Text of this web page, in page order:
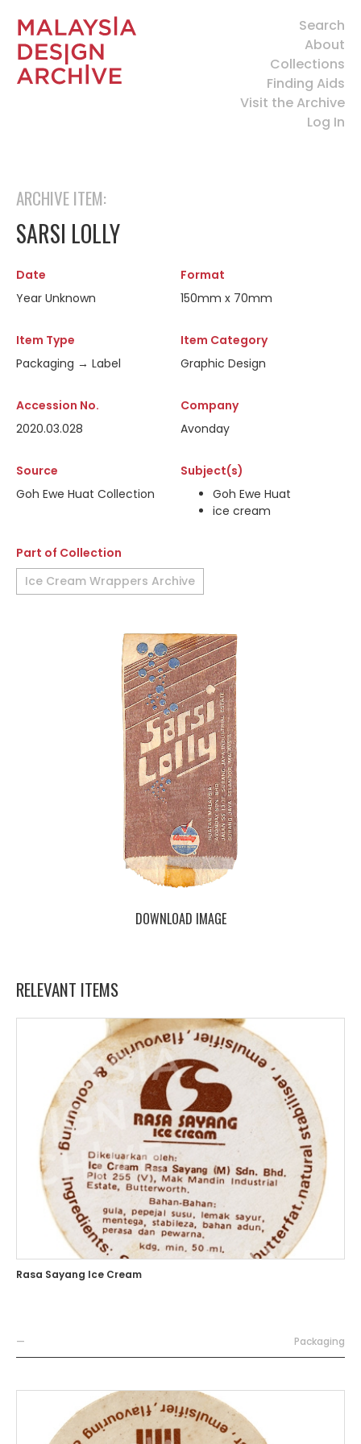
Search
About
Collections
Finding Aids
Visit the Archive
Log In
ARCHIVE ITEM:
SARSI LOLLY
Date
Year Unknown
Format
150mm x 70mm
Item Type
Packaging → Label
Item Category
Graphic Design
Accession No.
2020.03.028
Company
Avonday
Source
Goh Ewe Huat Collection
Subject(s)
Goh Ewe Huat
ice cream
Part of Collection
Ice Cream Wrappers Archive
DOWNLOAD IMAGE
RELEVANT ITEMS
Rasa Sayang Ice Cream
— Packaging